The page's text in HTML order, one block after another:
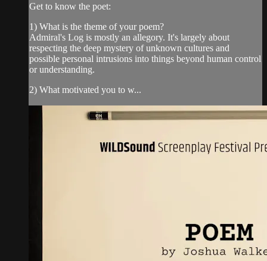
Get to know the poet:
1) What is the theme of your poem?
Admiral's Log is mostly an allegory. It's largely about
respecting the deep mystery of unknown cultures and
possible personal intrusions into things beyond human control
or understanding.
2) What motivated you to w...